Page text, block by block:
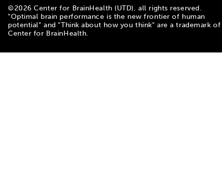
©2026 Center for BrainHealth (UTD), all rights reserved.
"Optimal brain performance is the new frontier of human
potential" and "Think about how you think" are a trademark of
Center for BrainHealth.